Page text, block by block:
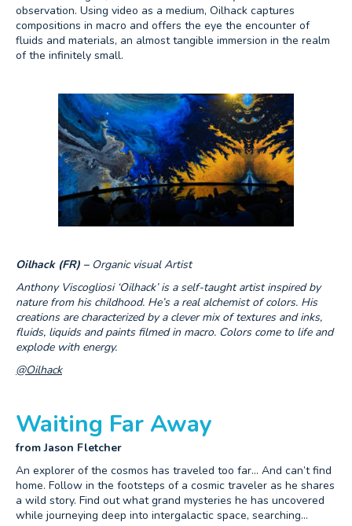
observation. Using video as a medium, Oilhack captures
compositions in macro and offers the eye the encounter of
fluids and materials, an almost tangible immersion in the realm
of the infinitely small.
Oilhack (FR) – Organic visual Artist
Anthony Viscogliosi ‘Oilhack’ is a self-taught artist inspired by
nature from his childhood. He’s a real alchemist of colors. His
creations are characterized by a clever mix of textures and inks,
fluids, liquids and paints filmed in macro. Colors come to life and
explode with energy.
@Oilhack
Waiting Far Away
from Jason Fletcher
An explorer of the cosmos has traveled too far… And can’t find
home. Follow in the footsteps of a cosmic traveler as he shares
a wild story. Find out what grand mysteries he has uncovered
while journeying deep into intergalactic space, searching…